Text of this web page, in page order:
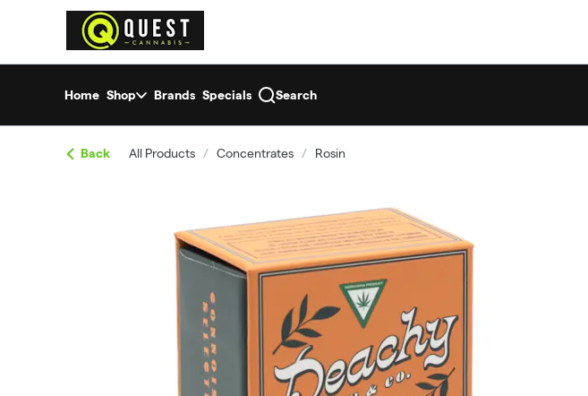
return to dispensary home page
Home Shop Brands Specials Search
Back All Products / Concentrates / Rosin